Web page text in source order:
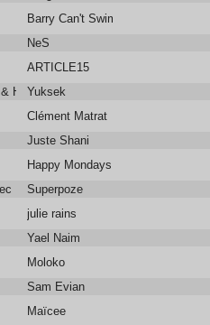
Barry Can't Swim
NeS
ARTICLE15
Henriq ch)
Yuksek
Clément Matrat
Juste Shani
Happy Mondays
Blandine Rinkel
Superpoze
julie rains
Yael Naim
Moloko
Sam Evian
Maïcee